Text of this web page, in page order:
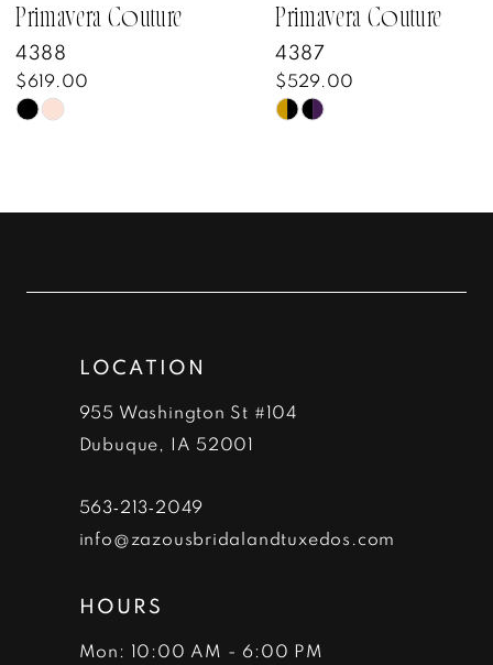
7
8
9
Primavera Couture
4388
$619.00
Skip
end
Primavera Couture
4387
$529.00
Skip
end
LOCATION
955 Washington St #104
Dubuque, IA 52001
563‑213‑2049
info@zazousbridalandtuxedos.com
HOURS
Mon: 10:00 AM - 6:00 PM